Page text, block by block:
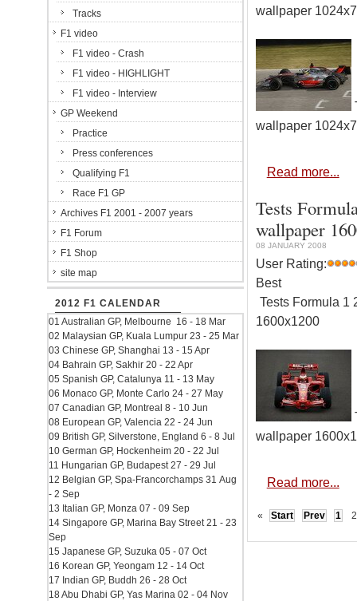
wallpaper
wallpaper
Read more...
Tests
wallpaper
08 JANUARY 2008
User Rating:
Best
Tests Formula 1
1600x1200
wallpaper
Read more...
« Start Prev 1 2
Tracks
F1 video
F1 video - Crash
F1 video - HIGHLIGHT
F1 video - Interview
GP Weekend
Practice
Press conferences
Qualifying F1
Race F1 GP
Archives F1 2001 - 2007 years
F1 Forum
F1 Shop
site map
2012 F1 CALENDAR
01 Australian GP, Melbourne 16 - 18 Mar
02 Malaysian GP, Kuala Lumpur 23 - 25 Mar
03 Chinese GP, Shanghai 13 - 15 Apr
04 Bahrain GP, Sakhir 20 - 22 Apr
05 Spanish GP, Catalunya 11 - 13 May
06 Monaco GP, Monte Carlo 24 - 27 May
07 Canadian GP, Montreal 8 - 10 Jun
08 European GP, Valencia 22 - 24 Jun
09 British GP, Silverstone, England 6 - 8 Jul
10 German GP, Hockenheim 20 - 22 Jul
11 Hungarian GP, Budapest 27 - 29 Jul
12 Belgian GP, Spa-Francorchamps 31 Aug
- 2 Sep
13 Italian GP, Monza 07 - 09 Sep
14 Singapore GP, Marina Bay Street 21 - 23
Sep
15 Japanese GP, Suzuka 05 - 07 Oct
16 Korean GP, Yeongam 12 - 14 Oct
17 Indian GP, Buddh 26 - 28 Oct
18 Abu Dhabi GP, Yas Marina 02 - 04 Nov